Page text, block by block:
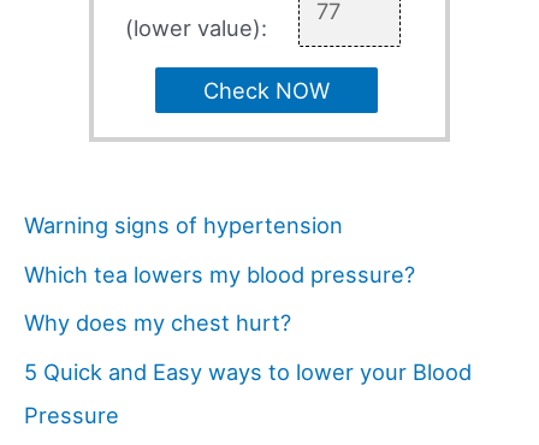
(lower value):
Check NOW
Warning signs of hypertension
Which tea lowers my blood pressure?
Why does my chest hurt?
5 Quick and Easy ways to lower your Blood
Pressure